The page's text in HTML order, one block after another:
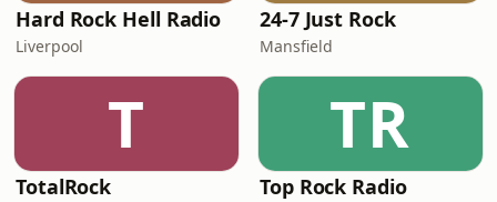
Hard Rock Hell Radio
Liverpool
24-7 Just Rock
Mansfield
T
TotalRock
TR
Top Rock Radio